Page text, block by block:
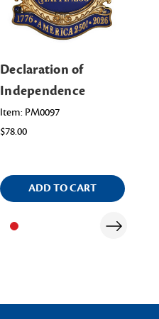
Declaration of
Independence
Item: PM0097
$78.00
ADD TO CART